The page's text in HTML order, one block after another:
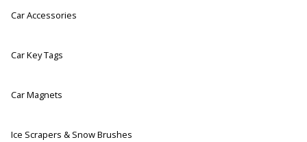
Car Accessories
Car Key Tags
Car Magnets
Ice Scrapers & Snow Brushes